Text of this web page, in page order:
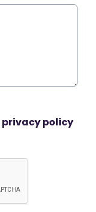
privacy policy